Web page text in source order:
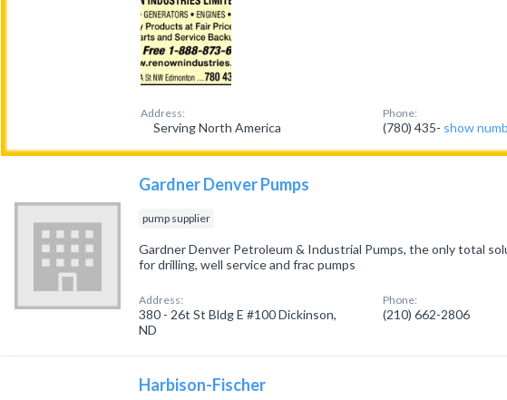
Address:
Serving North America
Phone:
(780) 435- show
Gardner Denver Pumps
pump supplier
Gardner Denver Petroleum & Industrial Pumps, the only total
for drilling, well service and frac pumps
Address:
380 - 26t St Bldg E #100 Dickinson,
ND
Phone:
(210) 662-2806
Harbison-Fischer